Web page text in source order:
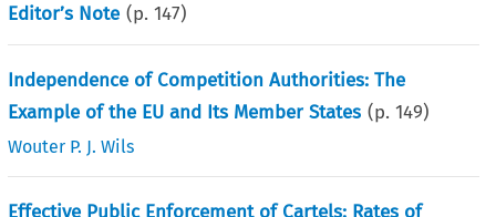
Editor’s Note (p.147)
Independence of Competition Authorities: The
Example of the EU and Its Member States (p.149)
Wouter P. J. Wils
Effective Public Enforcement of Cartels: Rates of